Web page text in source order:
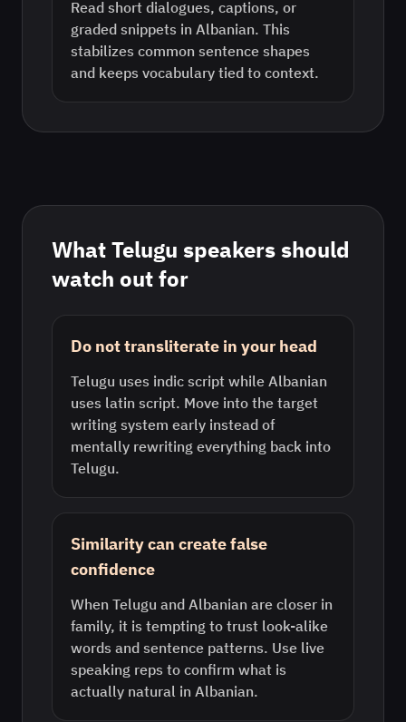
Read short dialogues, captions, or
graded snippets in Albanian. This
stabilizes common sentence shapes
and keeps vocabulary tied to context.
WhatTelugu speakers should
watch out for
Do not transliterate in your head
Telugu uses indic script while Albanian
uses latin script. Move into the target
writing system early instead of
mentally rewriting everything back into
Telugu.
Similarity can create false
confidence
When Telugu and Albanian are closer in
family, it is tempting to trust look-alike
words and sentence patterns. Use live
speaking reps to confirm what is
actually natural in Albanian.